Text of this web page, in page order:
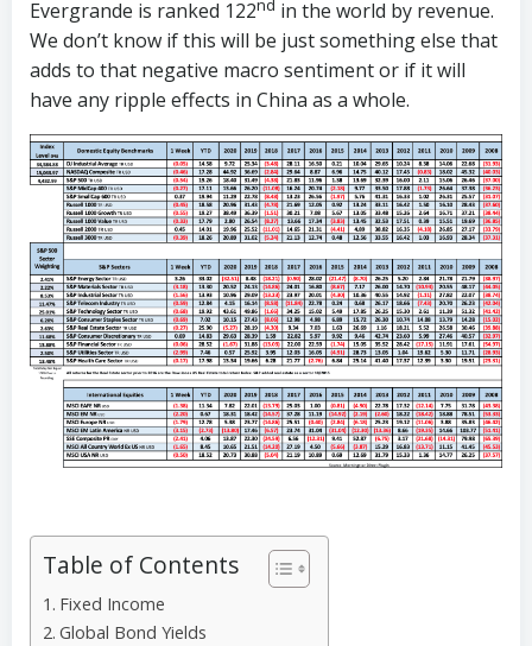
Evergrande is ranked 122nd in the world by revenue.
We don’t know if this will be just something else that
adds to that negative macro sentiment or if it will
have any ripple effects in China as a whole.
Table of Contents
Fixed Income
Global Bond Yields